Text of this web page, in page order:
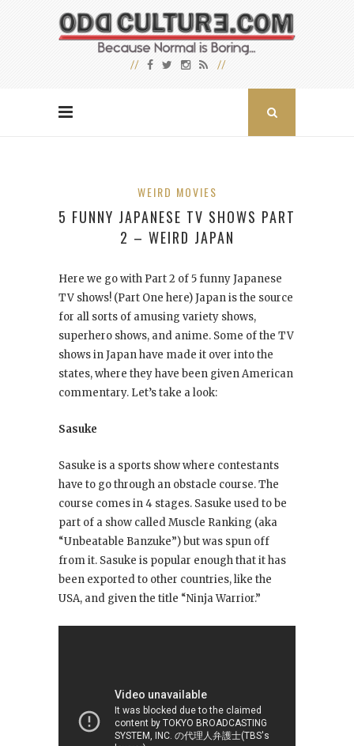
WEIRD MOVIES
5 FUNNY JAPANESE TV SHOWS PART
2 – WEIRD JAPAN
Here we go with Part 2 of 5 funny Japanese
TV shows! (Part One here) Japan is the source
for all sorts of amusing variety shows,
superhero shows, and anime. Some of the TV
shows in Japan have made it over into the
states, where they have been given American
commentary. Let’s take a look:
Sasuke
Sasuke is a sports show where contestants
have to go through an obstacle course. The
course comes in 4 stages. Sasuke used to be
part of a show called Muscle Ranking (aka
“Unbeatable Banzuke”) but was spun off
from it. Sasuke is popular enough that it has
been exported to other countries, like the
USA, and given the title “Ninja Warrior.”